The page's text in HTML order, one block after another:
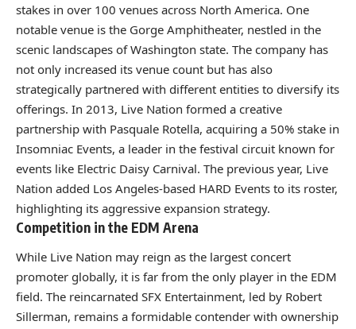
stakes in over 100 venues across North America. One
notable venue is the Gorge Amphitheater, nestled in the
scenic landscapes of Washington state. The company has
not only increased its venue count but has also
strategically partnered with different entities to diversify its
offerings. In 2013, Live Nation formed a creative
partnership with Pasquale Rotella, acquiring a 50% stake in
Insomniac Events, a leader in the festival circuit known for
events like Electric Daisy Carnival. The previous year, Live
Nation added Los Angeles-based HARD Events to its roster,
highlighting its aggressive expansion strategy.
Competition in the EDM Arena
While Live Nation may reign as the largest concert
promoter globally, it is far from the only player in the EDM
field. The reincarnated SFX Entertainment, led by Robert
Sillerman, remains a formidable contender with ownership